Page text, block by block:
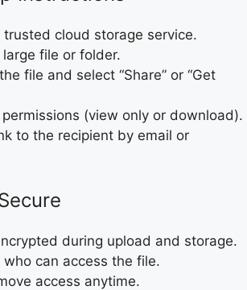
trusted cloud storage service.
file or folder.
file and select “Share” or “Get
(view only or download).
to the recipient by email or
during upload and storage.
who can access the file.
access anytime.